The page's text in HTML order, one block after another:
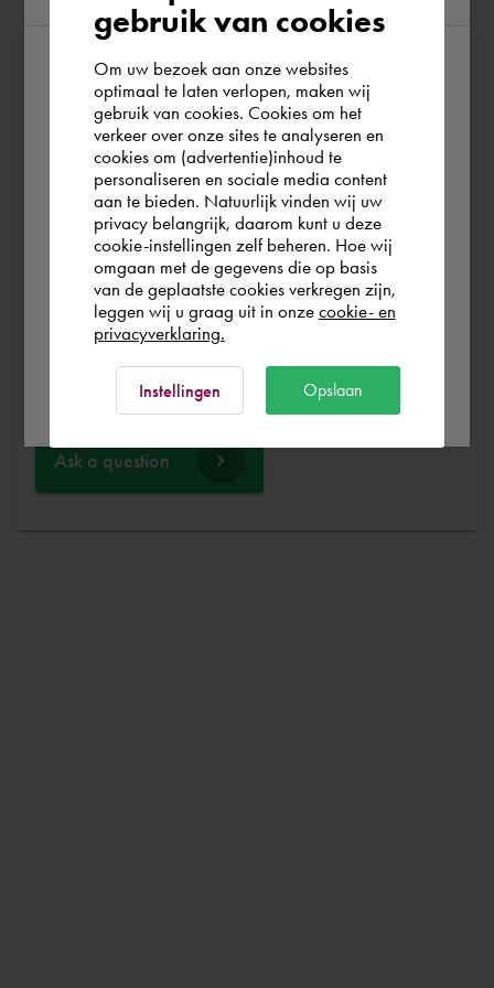
At Cadac, we distinguish between Sales, Service &
Support. Sales & Service is a matter of course for us. We
help you with the purchase of your product, service,
training or expert and ensure that you can get started
without any problems. Free and for nothing. You can start
your software worry-free, we make sure you get the
most out of your software.
Are you running into technical software problems? Then
you can make use of Cadac Support. By submitting the
Ask a question
According to us you are situated in Rest of
the world. Please confirm in which country
you wish to shop.
Schweiz
Rest of the world
gebruik van cookies
Om uw bezoek aan onze websites
optimaal te laten verlopen, maken wij
gebruik van cookies. Cookies om het
verkeer over onze sites te analyseren en
cookies om (advertentie)inhoud te
personaliseren en sociale media content
aan te bieden. Natuurlijk vinden wij uw
privacy belangrijk, daarom kunt u deze
cookie-instellingen zelf beheren. Hoe wij
omgaan met de gegevens die op basis
van de geplaatste cookies verkregen zijn,
leggen wij u graag uit in onze cookie- en
privacyverklaring.
Instellingen Opslaan